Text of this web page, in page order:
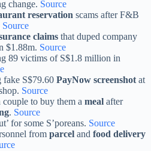
change. Source
reservation scams after F&B
Source
claims that duped company
$1.88m. Source
89 victims of S$1.8 million in
fake S$79.60 PayNow screenshot at
Source
to buy them a meal after
. Source
for some S’poreans. Source
from parcel and food delivery